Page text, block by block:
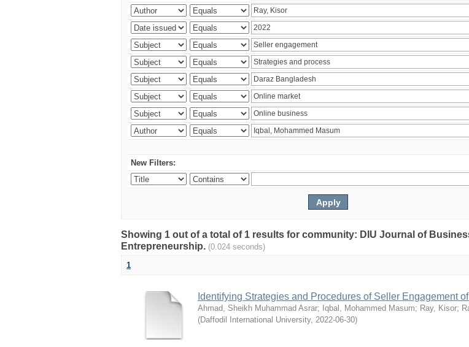
New Filters:
Showing 1 out of a total of 1 results for community: DIU Journal of
Entrepreneurship. (0.024 seconds)
1
Identifying Strategies and Procedures of Seller Engagement
Ahmad, Sheikh Muhammad Asrar; Iqbal, Mohammed Masum; Ray, Kisor;
(Daffodil International University, 2022-06-30)